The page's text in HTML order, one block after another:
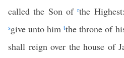
called the Son ofrthe
sgive unto himtthe throne of
shall reign over the house of